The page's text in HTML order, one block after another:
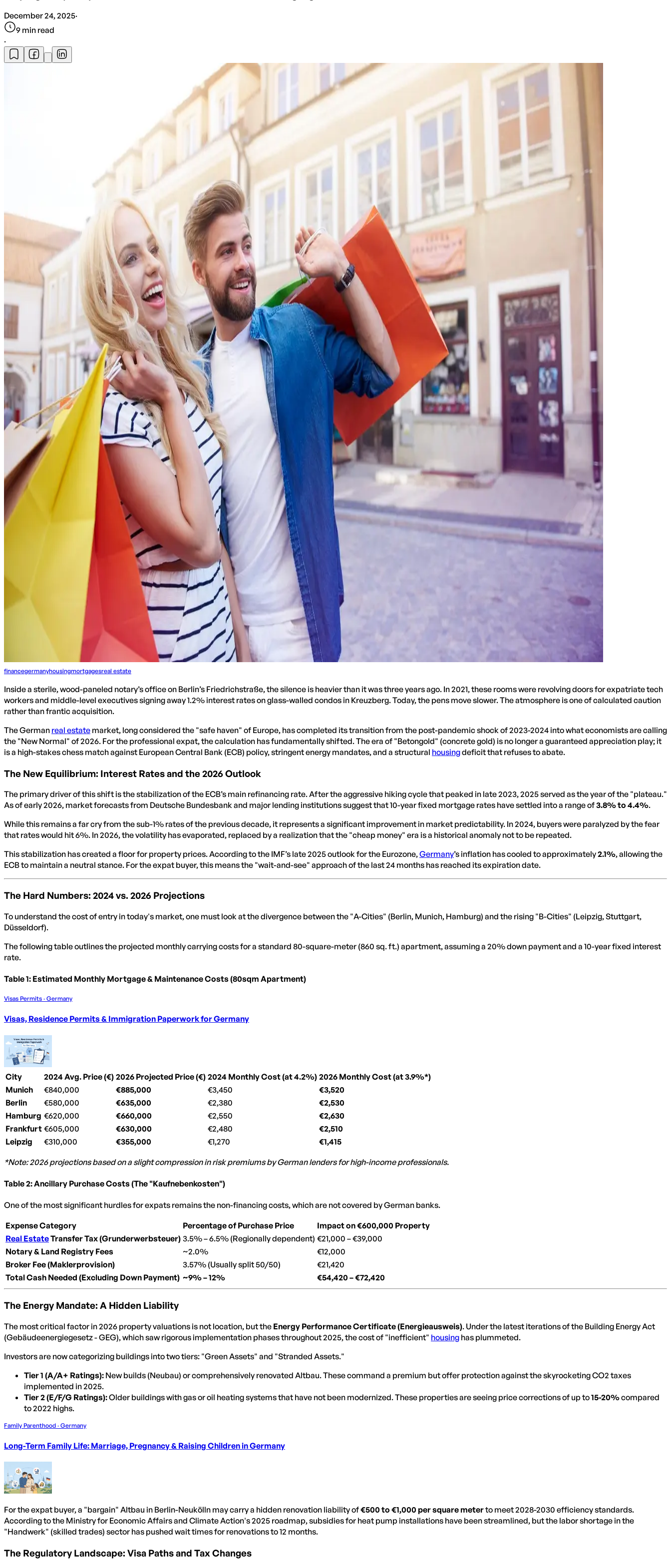
December 24, 2025·
9 min read
·
financegermanyhousingmortgagesreal estate
Inside a sterile, wood-paneled notary’s office on Berlin’s Friedrichstraße, the silence is heavier than it was three years ago. In 2021, these rooms were revolving doors for expatriate tech
workers and middle-level executives signing away 1.2% interest rates on glass-walled condos in Kreuzberg. Today, the pens move slower. The atmosphere is one of calculated caution
rather than frantic acquisition.
The German real estate market, long considered the "safe haven" of Europe, has completed its transition from the post-pandemic shock of 2023-2024 into what economists are calling
the "New Normal" of 2026. For the professional expat, the calculation has fundamentally shifted. The era of "Betongold" (concrete gold) is no longer a guaranteed appreciation play; it
is a high-stakes chess match against European Central Bank (ECB) policy, stringent energy mandates, and a structural housingdeficit that refuses to abate.
The New Equilibrium: Interest Rates and the 2026 Outlook
The primary driver of this shift is the stabilization of the ECB’s main refinancing rate. After the aggressive hiking cycle that peaked in late 2023, 2025 served as the year of the "plateau."
As of early 2026, market forecasts from Deutsche Bundesbank and major lending institutions suggest that 10-year fixed mortgage rates have settled into a range of3.8% to 4.4%.
While this remains a far cry from the sub-1% rates of the previous decade, it represents a significant improvement in market predictability. In 2024, buyers were paralyzed by the fear
that rates would hit 6%. In 2026, the volatility has evaporated, replaced by a realization that the "cheap money" era is a historical anomaly not to be repeated.
This stabilization has created a floor for property prices. According to the IMF’s late 2025 outlook for the Eurozone,Germany’s inflation has cooled to approximately2.1%, allowing the
ECB to maintain a neutral stance. For the expat buyer, this means the "wait-and-see" approach of the last 24 months has reached its expiration date.
The Hard Numbers: 2024 vs. 2026 Projections
To understand the cost of entry in today's market, one must look at the divergence between the "A-Cities" (Berlin, Munich, Hamburg) and the rising "B-Cities" (Leipzig, Stuttgart,
Düsseldorf).
The following table outlines the projected monthly carrying costs for a standard 80-square-meter (860 sq. ft.) apartment, assuming a 20% down payment and a 10-year fixed interest
rate.
Table 1: Estimated Monthly Mortgage & Maintenance Costs (80sqm Apartment)
Visas Permits · Germany
Visas, Residence Permits & Immigration Paperwork for Germany
City 2024 Avg. Price (€) 2026 Projected Price (€) 2024 Monthly Cost (at 4.2%) 2026 Monthly Cost (at 3.9%*)
Munich
€840,000 €885,000 €3,450
€3,520
Berlin
€580,000 €635,000 €2,380
€2,530
Hamburg €620,000 €660,000 €2,550
€2,630
Frankfurt €605,000 €630,000 €2,480
€2,510
Leipzig
€310,000 €355,000 €1,270 €1,415
*Note: 2026 projections based on a slight compression in risk premiums by German lenders for high-income professionals.
Table 2: Ancillary Purchase Costs (The "Kaufnebenkosten")
One of the most significant hurdles for expats remains the non-financing costs, which are not covered by German banks.
Expense Category Percentage of Purchase Price
Impact on €600,000 Property
Real EstateTransfer Tax (Grunderwerbsteuer) 3.5% – 6.5% (Regionally dependent) €21,000 – €39,000
Notary & Land Registry Fees
~2.0%
€12,000
Broker Fee (Maklerprovision)
3.57% (Usually split 50/50)
€21,420
Total Cash Needed (Excluding Down Payment) ~9% – 12% €54,420 – €72,420
The Energy Mandate: A Hidden Liability
The most critical factor in 2026 property valuations is not location, but the Energy Performance Certificate (Energieausweis). Under the latest iterations of the Building Energy Act
(Gebäudeenergiegesetz - GEG), which saw rigorous implementation phases throughout 2025, the cost of "inefficient" housing has plummeted.
Investors are now categorizing buildings into two tiers: "Green Assets" and "Stranded Assets."
Tier 1 (A/A+ Ratings): New builds (Neubau) or comprehensively renovated Altbau. These command a premium but offer protection against the skyrocketing CO2 taxes
implemented in 2025.
Tier 2 (E/F/G Ratings):Older buildings with gas or oil heating systems that have not been modernized. These properties are seeing price corrections of up to15-20%compared
to 2022 highs.
Family Parenthood · Germany
Long-Term Family Life: Marriage, Pregnancy & Raising Children in Germany
For the expat buyer, a "bargain" Altbau in Berlin-Neukölln may carry a hidden renovation liability of€500 to €1,000 per square meterto meet 2028-2030 efficiency standards.
According to the Ministry for Economic Affairs and Climate Action's 2025 roadmap, subsidies for heat pump installations have been streamlined, but the labor shortage in the
"Handwerk" (skilled trades) sector has pushed wait times for renovations to 12 months.
The Regulatory Landscape: Visa Paths and Tax Changes